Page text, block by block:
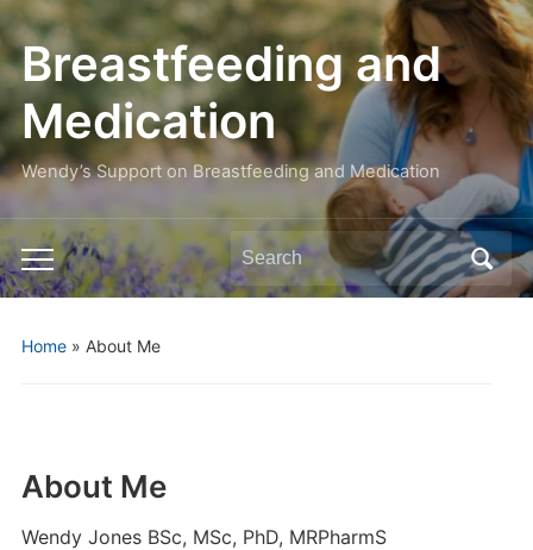
Breastfeeding and
Medication
Wendy’s Support on Breastfeeding and Medication
Toggle
mobile
Search
for:
Home» About Me
About Me
Wendy Jones BSc, MSc, PhD, MRPharmS